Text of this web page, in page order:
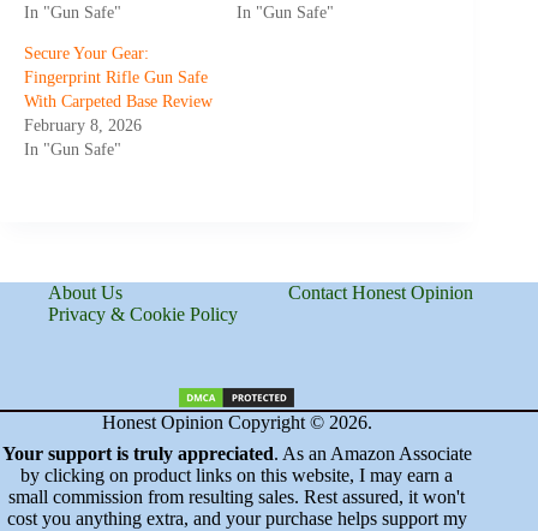
In "Gun Safe"
In "Gun Safe"
Secure Your Gear:
Fingerprint Rifle Gun Safe
With Carpeted Base Review
February 8, 2026
In "Gun Safe"
About Us
Contact Honest Opinion
Privacy & Cookie Policy
Honest Opinion Copyright © 2026.
Your support is truly appreciated. As an Amazon Associate
by clicking on product links on this website, I may earn a
small commission from resulting sales. Rest assured, it won't
cost you anything extra, and your purchase helps support my